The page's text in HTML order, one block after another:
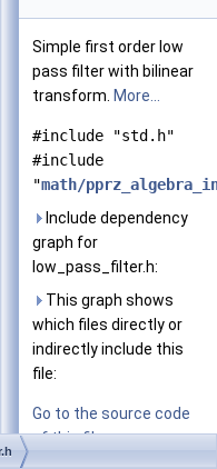
Simple first order low
pass filter with bilinear
transform. More...
#include "std.h"
#include
"math/
Include dependency
graph for
low_pass_filter.h:
This graph shows
which files directly or
indirectly include this
file:
Go to the source code
of this file.